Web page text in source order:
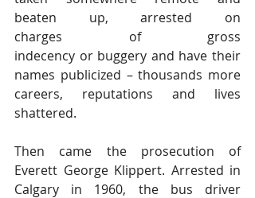
beaten up, arrested on
charges of gross
indecency or buggery and have their
names publicized – thousands more
careers, reputations and lives
shattered.
Then came the prosecution of
Everett George Klippert. Arrested in
Calgary in 1960, the bus driver